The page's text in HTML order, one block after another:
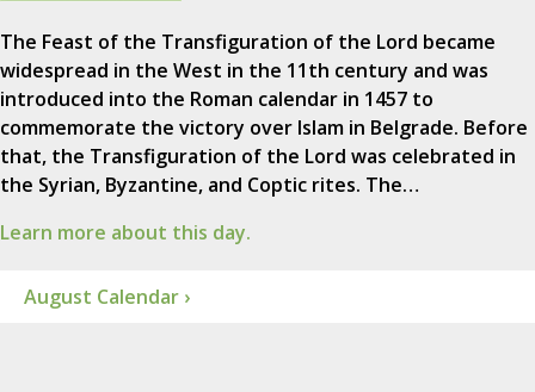
The Feast of the Transfiguration of the Lord became
widespread in the West in the 11th century and was
introduced into the Roman calendar in 1457 to
commemorate the victory over Islam in Belgrade. Before
that, the Transfiguration of the Lord was celebrated in
the Syrian, Byzantine, and Coptic rites. The…
Learn more about this day.
August Calendar ›